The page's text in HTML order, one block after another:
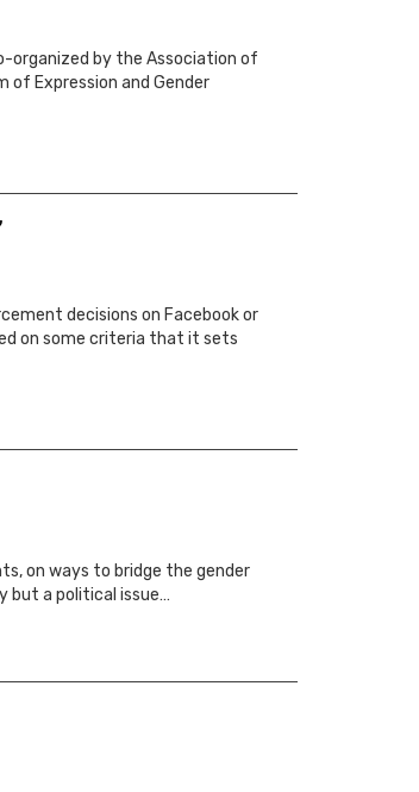
organized by the Association of
of Expression and Gender
decisions on Facebook or
on some criteria that it sets
on ways to bridge the gender
but a political issue…